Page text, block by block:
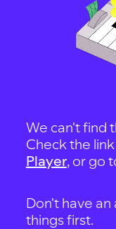
We can't find
Check the
Player, or go
Don't have
things first.